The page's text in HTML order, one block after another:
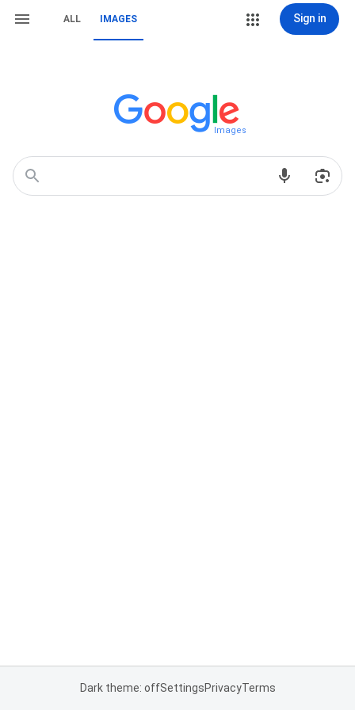
ALL IMAGES Sign in
Images
Dark theme: offSettingsPrivacyTerms